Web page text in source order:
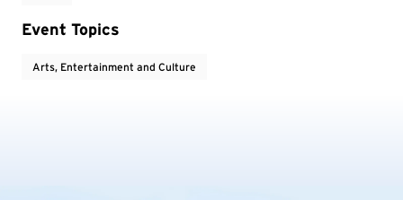
Event Topics
Arts, Entertainment and Culture